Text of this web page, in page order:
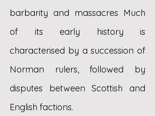
barbarity and massacres Much
of its early history is
characterised by a succession of
Norman rulers, followed by
disputes between Scottish and
English factions.